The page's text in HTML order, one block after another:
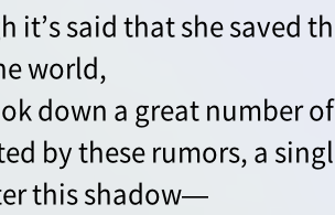
it’s said that she saved
world,
down a great number
by these rumors, a
this shadow—